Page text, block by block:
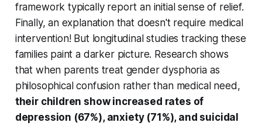
framework typically report an initial sense of relief.
Finally, an explanation that doesn't require medical
intervention! But longitudinal studies tracking these
families paint a darker picture. Research shows
that when parents treat gender dysphoria as
philosophical confusion rather than medical need,
their children show increased rates of
depression (67%), anxiety (71%), and suicidal